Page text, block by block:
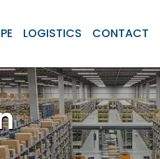
LOGISTICS CONTACT